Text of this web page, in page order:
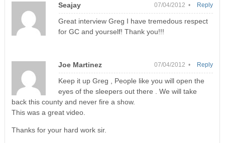
Seajay 07/04/2012 •
Great interview Greg I have tremedous respect
for GC and yourself! Thank you!!!
Reply
Joe Martinez 07/04/2012 •
Keep it up Greg , People like you will open the
eyes of the sleepers out there . We will take
back this county and never fire a show.
This was a great video.
Thanks for your hard work sir.
Reply